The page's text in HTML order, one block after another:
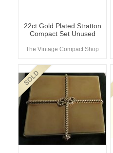
22ct Gold Plated Stratton
Compact Set Unused
The Vintage Compact Shop